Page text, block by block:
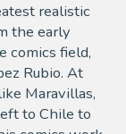
realistic
the early
comics field,
Rubio. At
Maravillas,
to Chile to